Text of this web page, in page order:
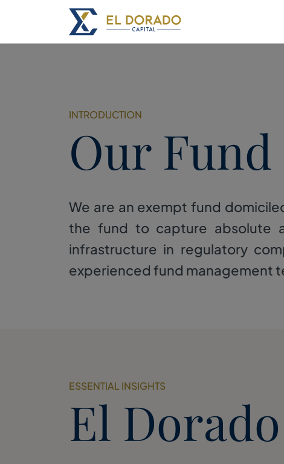
INTRODUCTION
Our Fund
We are an exempt fund
the fund to capture absolute
infrastructure in regulatory
experienced fund management
ESSENTIAL INSIGHTS
El